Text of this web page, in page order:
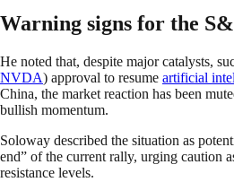
Warning signs for the
He noted that, despite major catalysts,
NVDA) approval to resume artificial
China, the market reaction has been
bullish momentum.
Soloway described the situation as
end” of the current rally, urging caution
resistance levels.